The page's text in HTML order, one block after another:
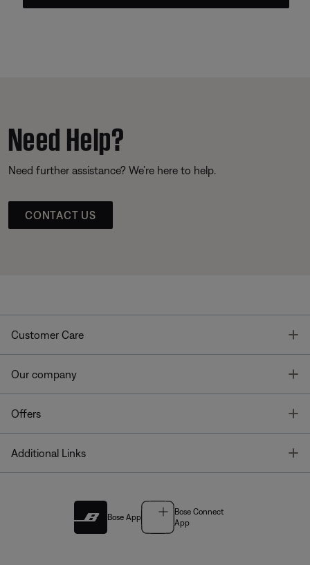
Need Help?
Need further assistance? We’re here to help.
CONTACT US
Customer Care
Our company
Offers
Additional Links
Bose App
Bose Connect
App